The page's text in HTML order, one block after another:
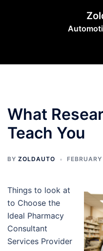
What
Teach You
BY ZOLDAUTO
Things to look at
to Choose the
Ideal Pharmacy
Consultant
Services Provider